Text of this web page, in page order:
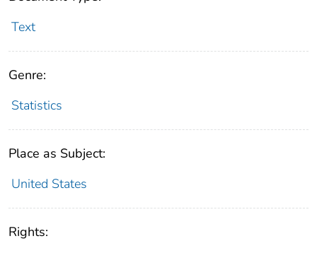
Text
Genre:
Statistics
Place as Subject:
United States
Rights: